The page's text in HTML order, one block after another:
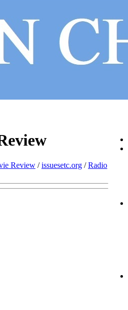
Review /issuesetc.org /Radio